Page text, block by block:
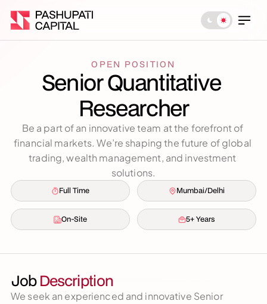
OPEN POSITION
Senior Quantitative
Researcher
Be a part of an innovative team at the forefront of
financial markets. We’re shaping the future of global
trading, wealth management, and investment
solutions.
Full Time Mumbai/Delhi
On-Site 5+ Years
Job Description
We seek an experienced and innovative Senior